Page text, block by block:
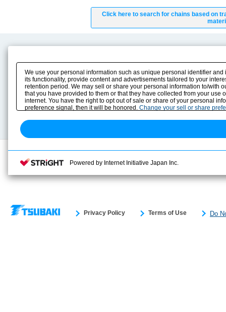
Click here to search for chains based on
Product Info
Solution Case Study
Selection Guide
Sizing
Technical data
E-Book Catalog
Instruction Manuals
Drawing Library
Privacy Policy Terms of Use Do
We use your personal information such as unique personal identifier
its functionality, provide content and advertisements tailored to your
retention period. We may sell or share your personal information to/with
that you have provided to them or that they have collected from your
internet. You have the right to opt out of sale or share of your personal
preference signal, then it will be honored. Change your sell or share
Powered by Internet Initiative Japan Inc.